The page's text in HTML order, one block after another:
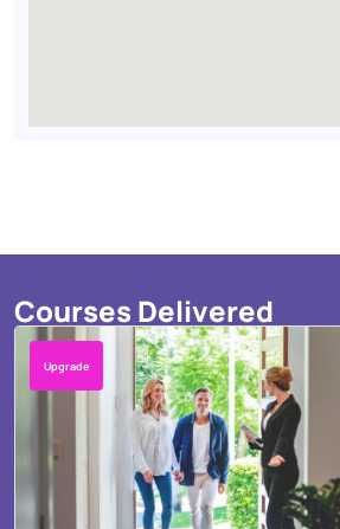
Courses Delivered
Upgrade